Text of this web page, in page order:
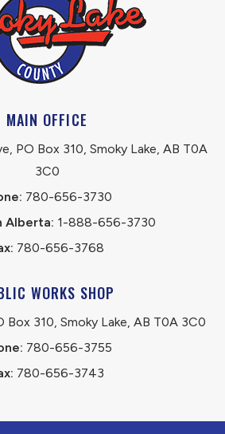
MAIN OFFICE
PO Box 310, Smoky Lake, AB T0A
3C0
780-656-3730
Alberta: 1-888-656-3730
780-656-3768
WORKS SHOP
310, Smoky Lake, AB T0A 3C0
780-656-3755
780-656-3743